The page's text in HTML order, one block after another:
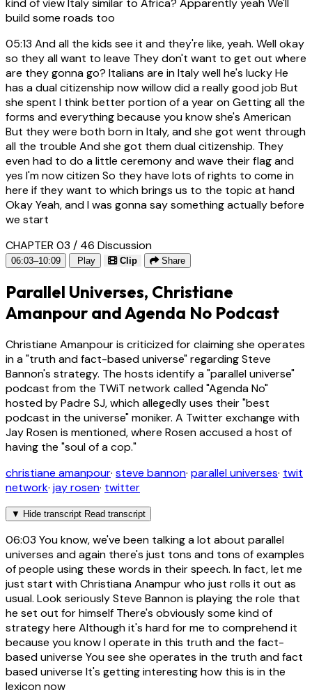
build some roads too
05:13 And all the kids see it and they're like, yeah. Well okay
so they all want to leave They don't want to get out where
are they gonna go? Italians are in Italy well he's lucky He
has a dual citizenship now willow did a really good job But
she spent I think better portion of a year on Getting all the
forms and everything because you know she's American
But they were both born in Italy, and she got went through
all the trouble And she got them dual citizenship. They
even had to do a little ceremony and wave their flag and
yes I'm now citizen So they have lots of rights to come in
here if they want to which brings us to the topic at hand
Okay Yeah, and I was gonna say something actually before
we start
CHAPTER 03 / 46 Discussion
06:03–10:09 Play Clip Share
Parallel Universes, Christiane
Amanpour and Agenda No Podcast
Christiane Amanpour is criticized for claiming she operates
in a "truth and fact-based universe" regarding Steve
Bannon's strategy. The hosts identify a "parallel universe"
podcast from the TWiT network called "Agenda No"
hosted by Padre SJ, which allegedly uses their "best
podcast in the universe" moniker. A Twitter exchange with
Jay Rosen is mentioned, where Rosen accused a host of
having the "soul of a cop."
christiane amanpour· steve bannon· parallel universes· twit
network· jay rosen· twitter
▼ Hide transcript Read transcript
06:03 You know, we've been talking a lot about parallel
universes and again there's just tons and tons of examples
of people using these words in their speech. In fact, let me
just start with Christiana Anampur who just rolls it out as
usual. Look seriously Steve Bannon is playing the role that
he set out for himself There's obviously some kind of
strategy here Although it's hard for me to comprehend it
because you know I operate in this truth and the fact-
based universe You see she operates in the truth and fact
based universe It's getting interesting how this is in the
lexicon now